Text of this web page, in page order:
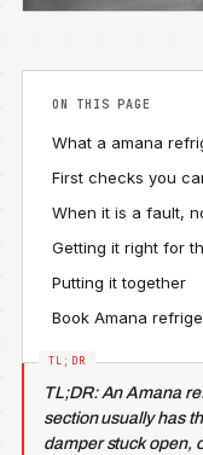
ON THIS PAGE
What a amana
First checks you
When it is a fault,
Getting it right for
Putting it together
Book Amana
TL;DR: An Amana
section usually has
damper stuck open,